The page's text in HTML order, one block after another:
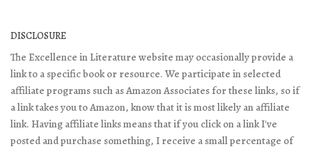
DISCLOSURE
The Excellence in Literature website may occasionally provide a
link to a specific book or resource. We participate in selected
affiliate programs such as Amazon Associates for these links, so if
a link takes you to Amazon, know that it is most likely an affiliate
link. Having affiliate links means that if you click on a link I've
posted and purchase something, I receive a small percentage of